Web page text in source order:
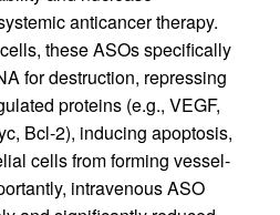
anticancer therapy.
these ASOs specifically
for destruction, repressing
proteins (e.g., VEGF,
Bcl-2), inducing apoptosis,
cells from forming vessel-
intravenous ASO